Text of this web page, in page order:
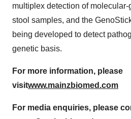
multiplex detection of
stool samples, and the
being developed to detect
genetic basis.
For more information, please
visitwww.mainzbiomed.com
For media enquiries, please